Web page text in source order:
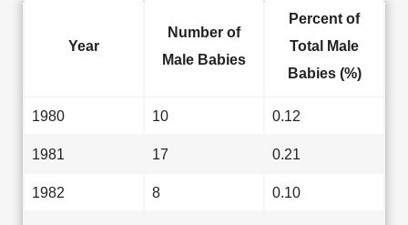
Year
Number of
Male Babies
Percent of
Total Male
Babies (%)
1980 10 0.12
1981 17 0.21
1982 8 0.10